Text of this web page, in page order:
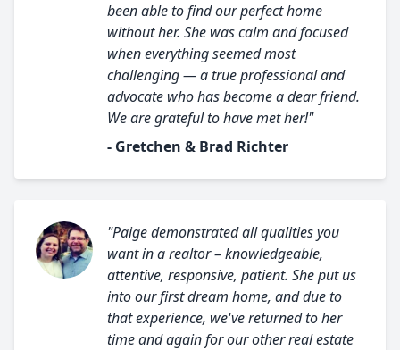
been able to find our perfect home
without her. She was calm and focused
when everything seemed most
challenging — a true professional and
advocate who has become a dear friend.
We are grateful to have met her!"
- Gretchen & Brad Richter
"Paige demonstrated all qualities you
want in a realtor – knowledgeable,
attentive, responsive, patient. She put us
into our first dream home, and due to
that experience, we've returned to her
time and again for our other real estate